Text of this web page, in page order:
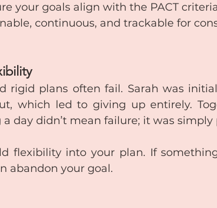
your goals align with the PACT
continuous, and trackable for
rigid plans often fail. Sarah was
which led to giving up entirely.
day didn’t mean failure; it was
flexibility into your plan. If
abandon your goal.